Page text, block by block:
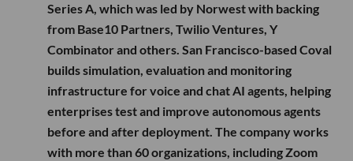
Series A, which was led by Norwest with backing
from Base10 Partners, Twilio Ventures, Y
Combinator and others. San Francisco-based Coval
builds simulation, evaluation and monitoring
infrastructure for voice and chat AI agents, helping
enterprises test and improve autonomous agents
before and after deployment. The company works
with more than 60 organizations, including Zoom